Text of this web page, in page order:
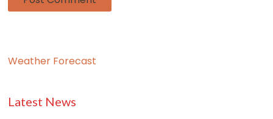
Weather Forecast
Latest News